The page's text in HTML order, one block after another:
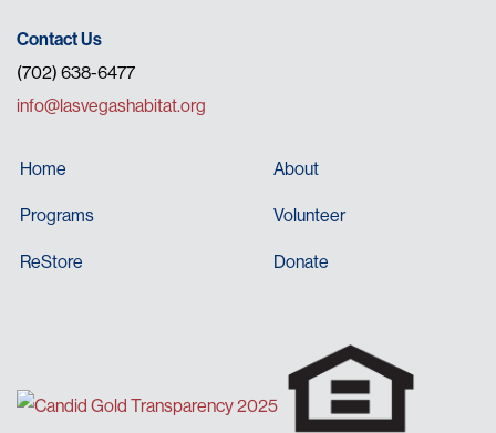
Contact Us
(702) 638-6477
info@lasvegashabitat.org
Home About
Programs Volunteer
ReStore Donate